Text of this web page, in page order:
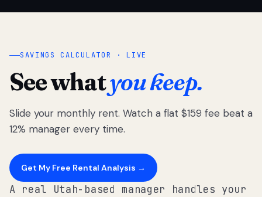
SAVINGS CALCULATOR · LIVE
See whatyou keep.
Slide your monthly rent. Watch a flat $159 fee beat a
12% manager every time.
Get My Free Rental Analysis →
A real Utah-based manager handles your